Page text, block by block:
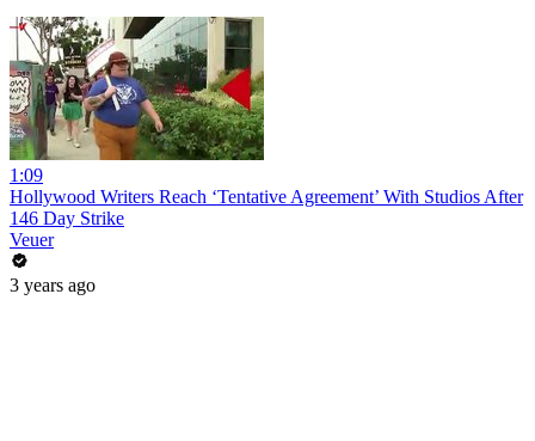
1:09
Hollywood Writers Reach ‘Tentative Agreement’ With Studios After
146 Day Strike
Veuer
3 years ago